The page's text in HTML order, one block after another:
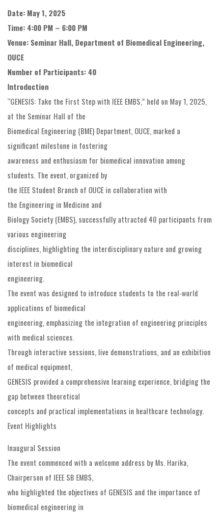
Date: May 1, 2025
Time: 4:00 PM – 6:00 PM
Venue: Seminar Hall, Department of Biomedical Engineering,
OUCE
Number of Participants: 40
Introduction
“GENESIS: Take the First Step with IEEE EMBS,” held on May 1, 2025,
at the Seminar Hall of the
Biomedical Engineering (BME) Department, OUCE, marked a
significant milestone in fostering
awareness and enthusiasm for biomedical innovation among
students. The event, organized by
the IEEE Student Branch of OUCE in collaboration with
the Engineering in Medicine and
Biology Society (EMBS), successfully attracted 40 participants from
various engineering
disciplines, highlighting the interdisciplinary nature and growing
interest in biomedical
engineering.
The event was designed to introduce students to the real-world
applications of biomedical
engineering, emphasizing the integration of engineering principles
with medical sciences.
Through interactive sessions, live demonstrations, and an exhibition
of medical equipment,
GENESIS provided a comprehensive learning experience, bridging the
gap between theoretical
concepts and practical implementations in healthcare technology.
Event Highlights
Inaugural Session
The event commenced with a welcome address by Ms. Harika,
Chairperson of IEEE SB EMBS,
who highlighted the objectives of GENESIS and the importance of
biomedical engineering in